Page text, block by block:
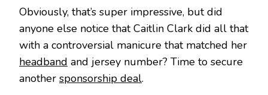
Obviously, that’s super impressive, but did
anyone else notice that Caitlin Clark did all that
with a controversial manicure that matched her
headband and jersey number? Time to secure
another sponsorship deal.